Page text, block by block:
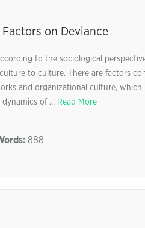
on Deviance
to the sociological
to culture. There are factors
and organizational culture,
of ... Read More
888